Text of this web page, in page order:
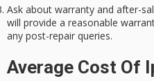
Ask about warranty and after-
will provide a reasonable
any post-repair queries.
Average Cost Of